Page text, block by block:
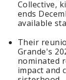
Collective,
ends
available
Their
Grande's
nominated
impact and